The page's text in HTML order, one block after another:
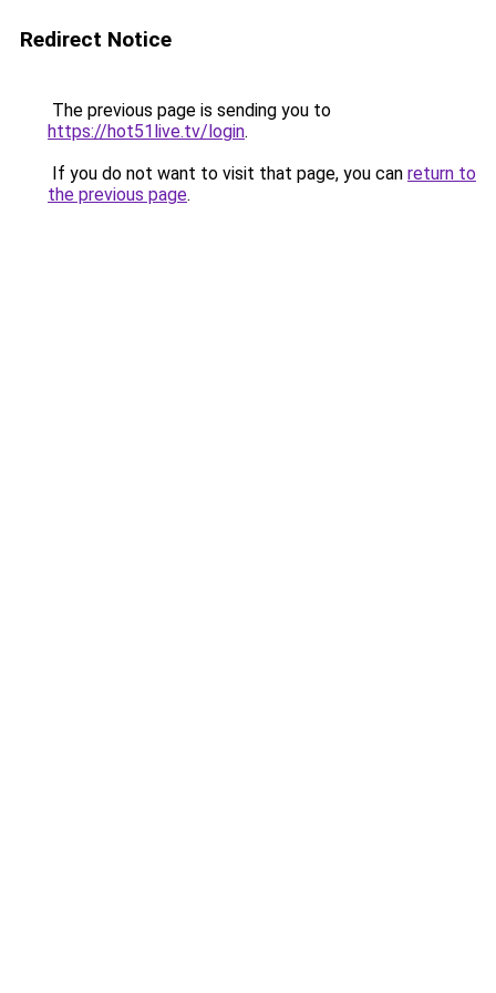
Redirect Notice
The previous page is sending you to
https://hot51live.tv/login.
If you do not want to visit that page, you can return to
the previous page.